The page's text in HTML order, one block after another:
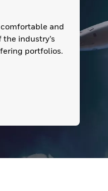
and
industry’s
portfolios.